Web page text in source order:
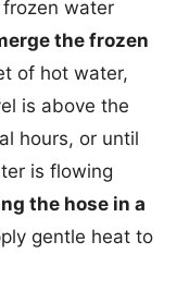
water
the frozen
of hot water,
is above the
hours, or until
is flowing
the hose in a
gentle heat to